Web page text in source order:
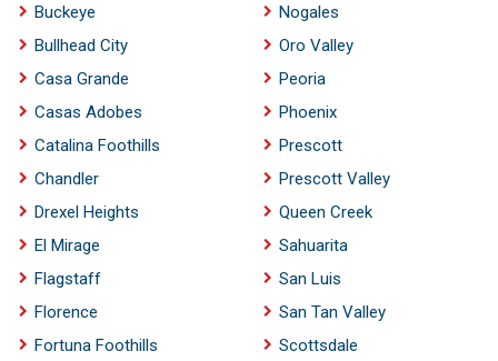
Buckeye
Bullhead City
Casa Grande
Casas Adobes
Catalina Foothills
Chandler
Drexel Heights
El Mirage
Flagstaff
Florence
Fortuna Foothills
Nogales
Oro Valley
Peoria
Phoenix
Prescott
Prescott Valley
Queen Creek
Sahuarita
San Luis
San Tan Valley
Scottsdale